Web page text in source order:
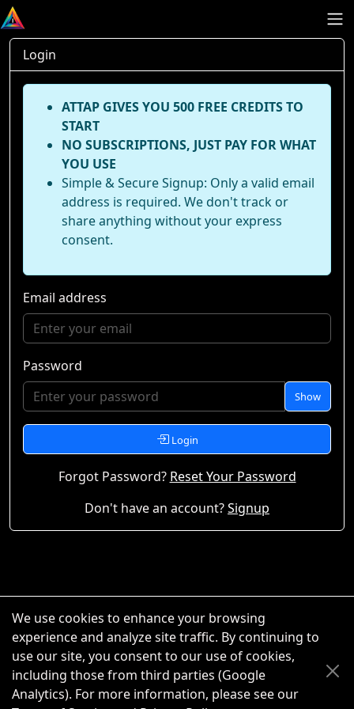
Login
ATTAP GIVES YOU 500 FREE CREDITS TO
START
NO SUBSCRIPTIONS, JUST PAY FOR WHAT
YOU USE
Simple & Secure Signup: Only a valid email
address is required. We don't track or
share anything without your express
consent.
Email address
Password
Show
Login
Forgot Password? Reset Your Password
Don't have an account?Signup
We use cookies to enhance your browsing
experience and analyze site traffic. By continuing to
use our site, you consent to our use of cookies,
including those from third parties (Google
Analytics). For more information, please see our